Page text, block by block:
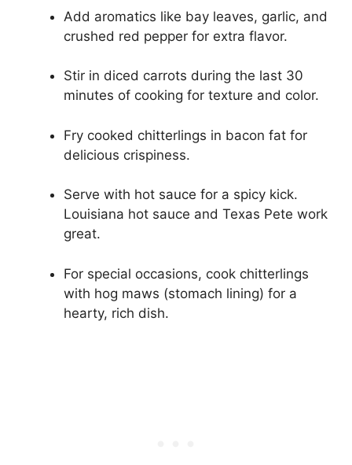
Add aromatics like bay leaves, garlic, and
crushed red pepper for extra flavor.
Stir in diced carrots during the last 30
minutes of cooking for texture and color.
Fry cooked chitterlings in bacon fat for
delicious crispiness.
Serve with hot sauce for a spicy kick.
Louisiana hot sauce and Texas Pete work
great.
For special occasions, cook chitterlings
with hog maws (stomach lining) for a
hearty, rich dish.